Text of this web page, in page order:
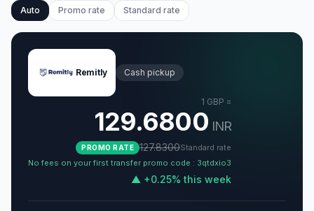
Auto Promo rate Standard rate
Remitly Cash pickup
1 GBP =
129.6800 INR
PROMO RATE 127.8300Standard rate
No fees on your first transfer promo code : 3qtdxio3
▲ +0.25% this week